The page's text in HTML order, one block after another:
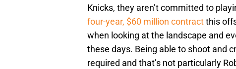
Knicks, they aren’t committed to
four-year, $60 million contractthis
when looking at the landscape and
these days. Being able to shoot and
required and that’s not particularly